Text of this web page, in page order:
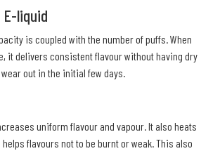
E-liquid
is coupled with the number of puffs. When
it delivers consistent flavour without having dry
out in the initial few days.
uniform flavour and vapour. It also heats
flavours not to be burnt or weak. This also